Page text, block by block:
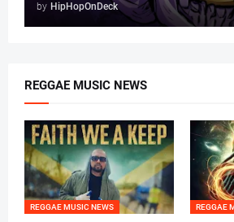
by HipHopOnDeck
REGGAE MUSIC NEWS
REGGAE MUSIC NEWS REGGAE